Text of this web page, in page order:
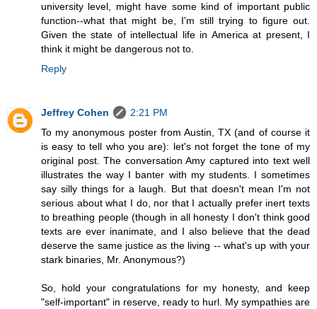
university level, might have some kind of important public
function--what that might be, I'm still trying to figure out.
Given the state of intellectual life in America at present, I
think it might be dangerous not to.
Reply
Jeffrey Cohen
2:21 PM
To my anonymous poster from Austin, TX (and of course it
is easy to tell who you are): let's not forget the tone of my
original post. The conversation Amy captured into text well
illustrates the way I banter with my students. I sometimes
say silly things for a laugh. But that doesn't mean I'm not
serious about what I do, nor that I actually prefer inert texts
to breathing people (though in all honesty I don't think good
texts are ever inanimate, and I also believe that the dead
deserve the same justice as the living -- what's up with your
stark binaries, Mr. Anonymous?)
So, hold your congratulations for my honesty, and keep
"self-important" in reserve, ready to hurl. My sympathies are